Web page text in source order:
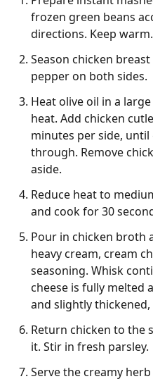
frozen green beans
directions. Keep warm.
Season chicken
pepper on both sides.
Heat olive oil in a
heat. Add chicken
minutes per side,
through. Remove
aside.
Reduce heat to
and cook for 30
Pour in chicken broth
heavy cream, cream
seasoning. Whisk
cheese is fully melted
and slightly
Return chicken to the
it. Stir in fresh parsley.
Serve the creamy